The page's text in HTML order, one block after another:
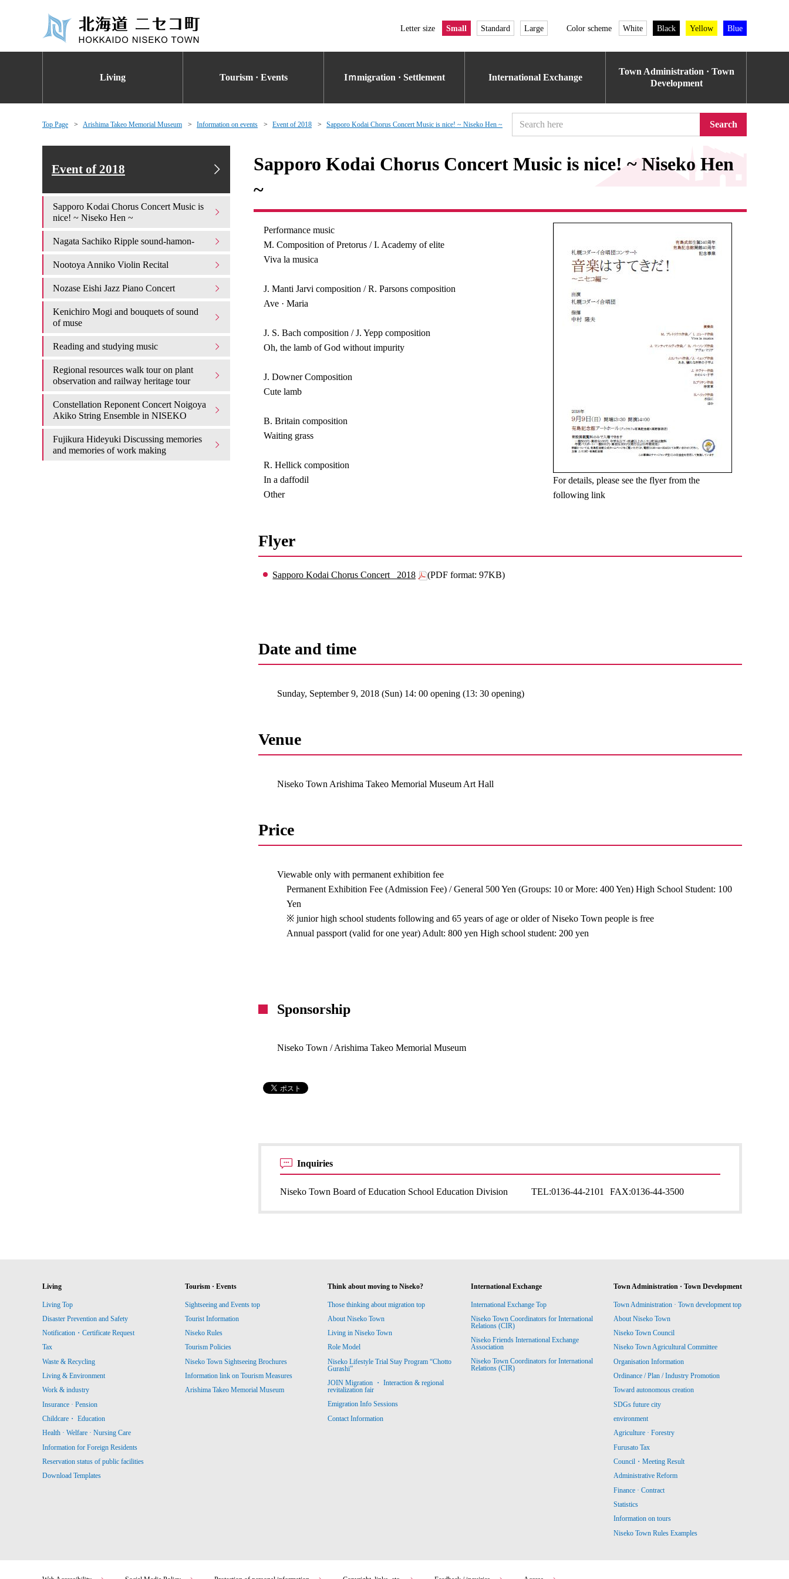
Letter size Small Standard Large Color scheme White Black Yellow Blue
Living Tourism · Events Iｍmigration · Settlement International Exchange
Town Administration · Town
Development
Top Page Arishima Takeo Memorial Museum Information on events Event of 2018 Sapporo Kodai Chorus Concert Music is nice! ~ Niseko Hen ~ Search
Sapporo Kodai Chorus Concert Music is nice! ~ Niseko Hen
~
Performance music
M. Composition of Pretorus / I. Academy of elite
Viva la musica
J. Manti Jarvi composition / R. Parsons composition
Ave · Maria
J. S. Bach composition / J. Yepp composition
Oh, the lamb of God without impurity
J. Downer Composition
Cute lamb
B. Britain composition
Waiting grass
R. Hellick composition
In a daffodil
Other
For details, please see the flyer from the
following link
Flyer
Sapporo Kodai Chorus Concert _2018 (PDF format: 97KB)
Date and time
Sunday, September 9, 2018 (Sun) 14: 00 opening (13: 30 opening)
Venue
Niseko Town Arishima Takeo Memorial Museum Art Hall
Price
Viewable only with permanent exhibition fee
Permanent Exhibition Fee (Admission Fee) / General 500 Yen (Groups: 10 or More: 400 Yen) High School Student: 100
Yen
※ junior high school students following and 65 years of age or older of Niseko Town people is free
Annual passport (valid for one year) Adult: 800 yen High school student: 200 yen
Sponsorship
Niseko Town / Arishima Takeo Memorial Museum
Inquiries
Niseko Town Board of Education School Education Division TEL:0136-44-2101 FAX:0136-44-3500
Event of 2018
Sapporo Kodai Chorus Concert Music is
nice! ~ Niseko Hen ~
Nagata Sachiko Ripple sound-hamon-
Nootoya Anniko Violin Recital
Nozase Eishi Jazz Piano Concert
Kenichiro Mogi and bouquets of sound
of muse
Reading and studying music
Regional resources walk tour on plant
observation and railway heritage tour
Constellation Reponent Concert Noigoya
Akiko String Ensemble in NISEKO
Fujikura Hideyuki Discussing memories
and memories of work making
Living
Living Top
Disaster Prevention and Safety
Notification・Certificate Request
Tax
Waste & Recycling
Living & Environment
Work & industry
Insurance · Pension
Childcare・ Education
Health · Welfare · Nursing Care
Information for Foreign Residents
Reservation status of public facilities
Download Templates
Tourism · Events
Sightseeing and Events top
Tourist Information
Niseko Rules
Tourism Policies
Niseko Town Sightseeing Brochures
Information link on Tourism Measures
Arishima Takeo Memorial Museum
Think about moving to Niseko?
Those thinking about migration top
About Niseko Town
Living in Niseko Town
Role Model
Niseko Lifestyle Trial Stay Program “Chotto
Gurashi”
JOIN Migration ・ Interaction & regional
revitalization fair
Emigration Info Sessions
Contact Information
International Exchange
International Exchange Top
Niseko Town Coordinators for International
Relations (CIR)
Niseko Friends International Exchange
Association
Niseko Town Coordinators for International
Relations (CIR)
Town Administration · Town Development
Town Administration · Town development top
About Niseko Town
Niseko Town Council
Niseko Town Agricultural Committee
Organisation Information
Ordinance / Plan / Industry Promotion
Toward autonomous creation
SDGs future city
environment
Agriculture · Forestry
Furusato Tax
Council・Meeting Result
Administrative Reform
Finance · Contract
Statistics
Information on tours
Niseko Town Rules Examples